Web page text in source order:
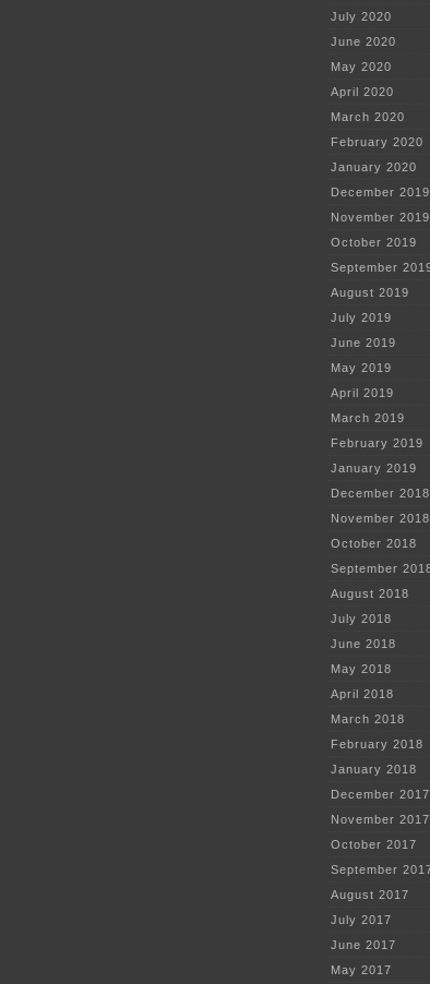
July 2020
June 2020
May 2020
April 2020
March 2020
February 2020
January 2020
December 2019
November 2019
October 2019
September
August 2019
July 2019
June 2019
May 2019
April 2019
March 2019
February 2019
January 2019
December 2018
November 2018
October 2018
September
August 2018
July 2018
June 2018
May 2018
April 2018
March 2018
February 2018
January 2018
December 2017
November 2017
October 2017
September
August 2017
July 2017
June 2017
May 2017